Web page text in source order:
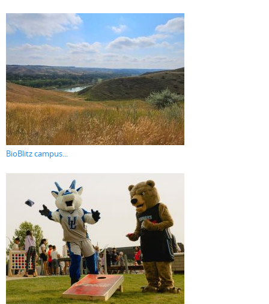
BioBlitz campus...